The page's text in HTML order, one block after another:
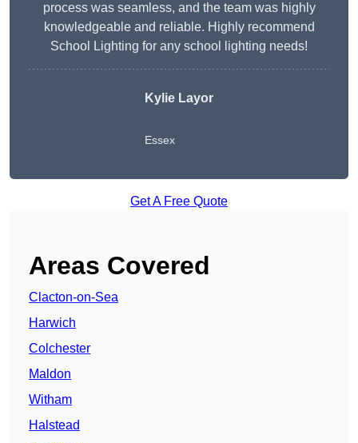
process was seamless, and the team was highly
knowledgeable and reliable. Highly recommend
School Lighting for any school lighting needs!
Kylie Layor
Essex
Get A Free Quote
Areas Covered
Clacton-on-Sea
Harwich
Colchester
Maldon
Witham
Halstead